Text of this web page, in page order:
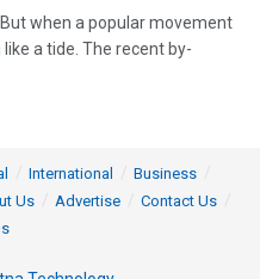
when a popular movement
a tide. The recent by-
International
Business
Us Advertise
Contact Us